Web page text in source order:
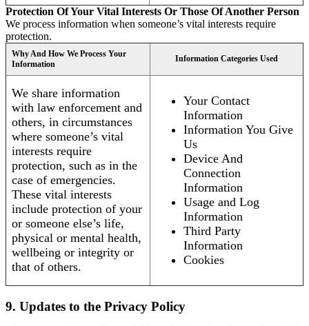
Protection Of Your Vital Interests Or Those Of Another Person
We process information when someone’s vital interests require
protection.
Why And How We Process Your
Information
Information Categories Used
We share information
with law enforcement and
others, in circumstances
where someone’s vital
interests require
protection, such as in the
case of emergencies.
These vital interests
include protection of your
or someone else’s life,
physical or mental health,
wellbeing or integrity or
that of others.
Your Contact
Information
Information You Give
Us
Device And
Connection
Information
Usage and Log
Information
Third Party
Information
Cookies
9. Updates to the Privacy Policy